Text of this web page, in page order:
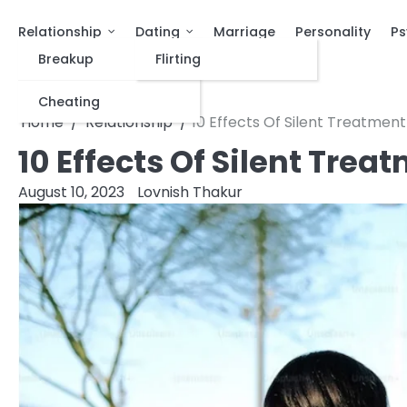
Relationship
Breakup
Cheating
Dating
Flirting
Marriage Personality
Home Relationship 10 Effects Of Silent
10 Effects Of Silent
August 10, 2023 Lovnish Thakur